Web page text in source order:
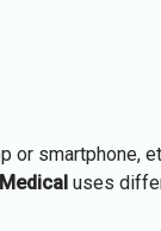
or smartphone,
uses